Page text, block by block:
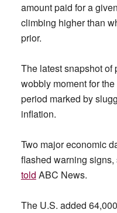
amount paid for a
climbing higher than
prior.
The latest snapshot of
wobbly moment for
period marked by
inflation.
Two major economic
flashed warning
told ABC News.
The U.S. added